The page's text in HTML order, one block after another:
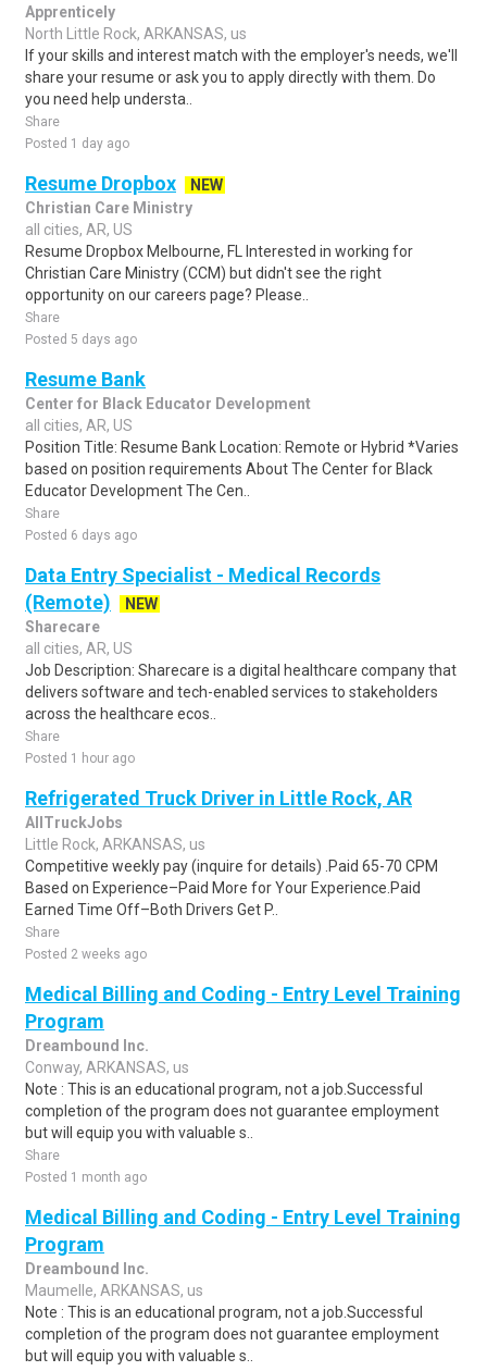
Apprenticely
North Little Rock, ARKANSAS, us
If your skills and interest match with the employer's needs, we'll
share your resume or ask you to apply directly with them. Do
you need help understa..
Share
Posted 1 day ago
Resume Dropbox
NEW
Christian Care Ministry
all cities, AR, US
Resume Dropbox Melbourne, FL Interested in working for
Christian Care Ministry (CCM) but didn't see the right
opportunity on our careers page? Please..
Share
Posted 5 days ago
Resume Bank
Center for Black Educator Development
all cities, AR, US
Position Title: Resume Bank Location: Remote or Hybrid *Varies
based on position requirements About The Center for Black
Educator Development The Cen..
Share
Posted 6 days ago
Data Entry Specialist - Medical Records
(Remote)
NEW
Sharecare
all cities, AR, US
Job Description: Sharecare is a digital healthcare company that
delivers software and tech-enabled services to stakeholders
across the healthcare ecos..
Share
Posted 1 hour ago
Refrigerated Truck Driver in Little Rock, AR
AllTruckJobs
Little Rock, ARKANSAS, us
Competitive weekly pay (inquire for details) .Paid 65-70 CPM
Based on Experience–Paid More for Your Experience.Paid
Earned Time Off–Both Drivers Get P..
Share
Posted 2 weeks ago
Medical Billing and Coding - Entry Level Training
Program
Dreambound Inc.
Conway, ARKANSAS, us
Note : This is an educational program, not a job.Successful
completion of the program does not guarantee employment
but will equip you with valuable s..
Share
Posted 1 month ago
Medical Billing and Coding - Entry Level Training
Program
Dreambound Inc.
Maumelle, ARKANSAS, us
Note : This is an educational program, not a job.Successful
completion of the program does not guarantee employment
but will equip you with valuable s..